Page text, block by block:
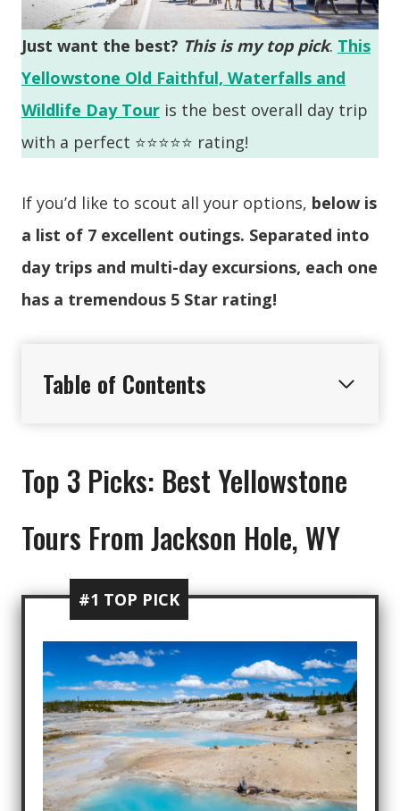
Just want the best? This is my top pick. This
Yellowstone Old Faithful, Waterfalls and
Wildlife Day Tour is the best overall day trip
with a perfect ⭐️⭐️⭐️⭐️⭐️ rating!
If you’d like to scout all your options, below is
a list of 7 excellent outings. Separated into
day trips and multi-day excursions, each one
has a tremendous 5 Star rating!
Table of Contents
Top 3 Picks: Best Yellowstone
Tours From Jackson Hole, WY
#1 TOP PICK